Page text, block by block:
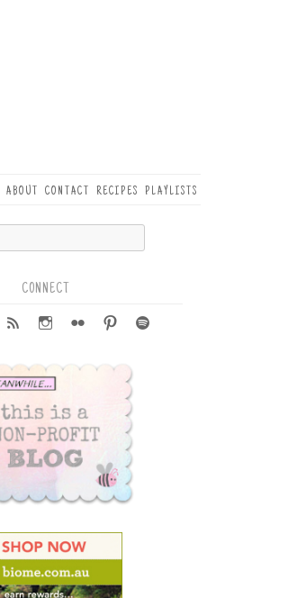
ABOUT CONTACT RECIPES PLAYLISTS
CONNECT